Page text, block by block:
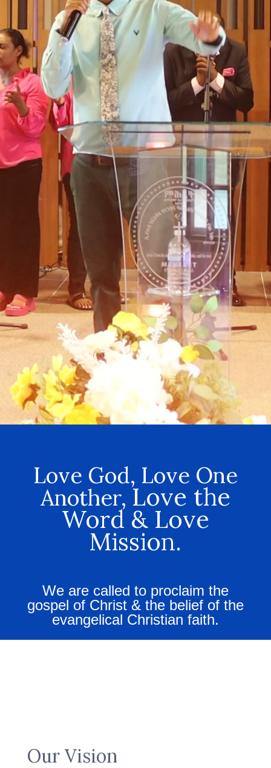
Love God, Love One
Another, Love the
Word & Love
Mission.
We are called to proclaim the
gospel of Christ & the belief of the
evangelical Christian faith.
Our Vision